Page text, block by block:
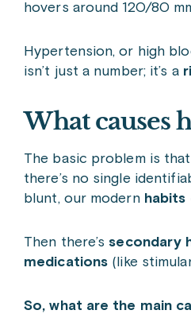
hovers around 120/80
Hypertension, or high
isn’t just a number; it’s a
What causes
The basic problem is
there’s no single
blunt, our modern
Then there’ssecondary
medications (like
So, what are the main